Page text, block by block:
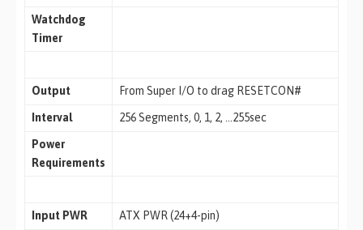
Watchdog
Timer
Output From Super I/O to drag RESETCON#
Interval 256 Segments, 0, 1, 2, …255sec
Power
Requirements
Input PWR ATX PWR (24+4-pin)